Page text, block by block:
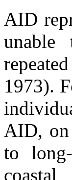
AID
unable
1973).
AID, on
to